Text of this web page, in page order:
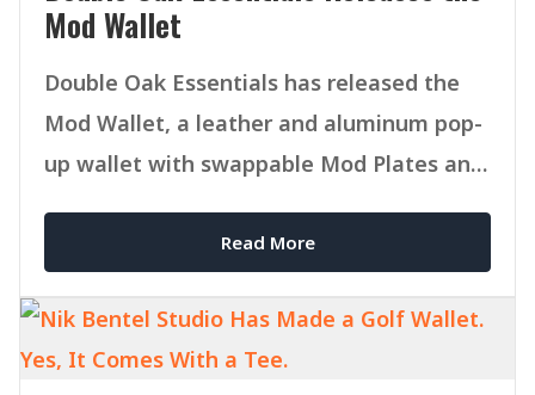
Mod Wallet
Double Oak Essentials has released the
Mod Wallet, a leather and aluminum pop-
up wallet with swappable Mod Plates and
Read More